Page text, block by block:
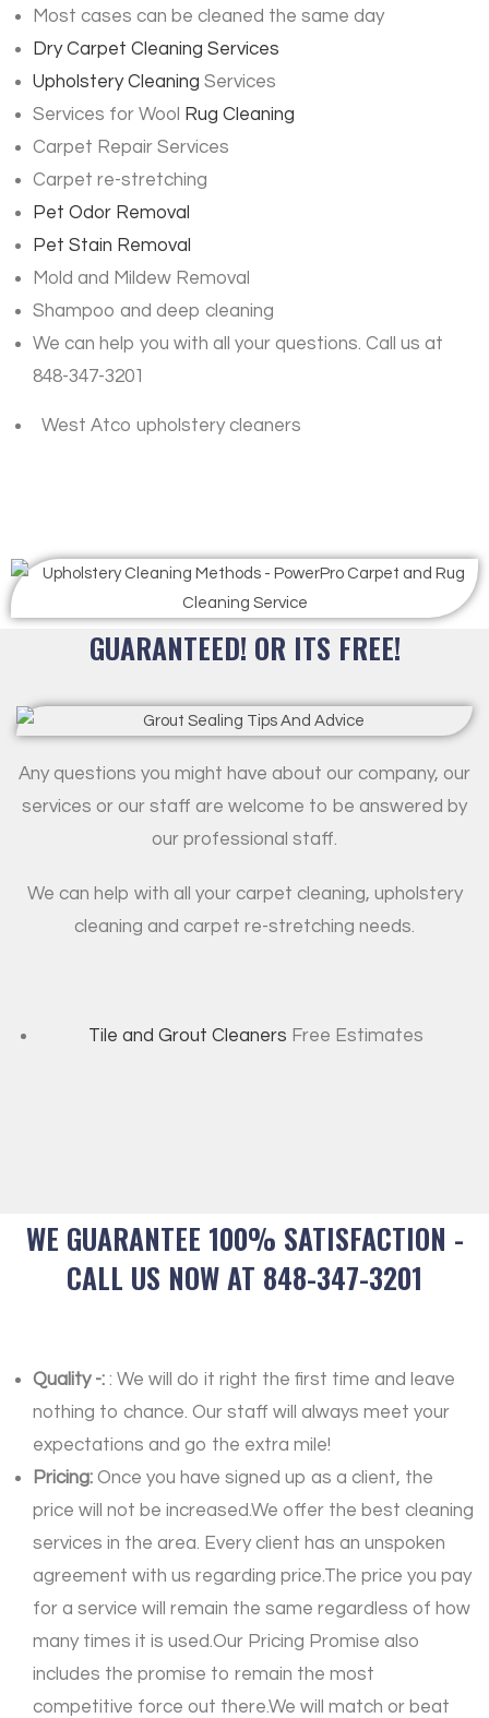
Most cases can be cleaned the same day
Dry Carpet Cleaning Services
Upholstery Cleaning Services
Services for Wool
Rug Cleaning
Carpet Repair Services
Carpet re-stretching
Pet Odor Removal
Pet Stain Removal
Mold and Mildew Removal
Shampoo and deep cleaning
We can help you with all your questions. Call us at
848-347-3201
West Atco upholstery cleaners
GUARANTEED! OR ITS FREE!
Any questions you might have about our company, our
services or our staff are welcome to be answered by
our professional staff.
We can help with all your carpet cleaning, upholstery
cleaning and carpet re-stretching needs.
Tile and Grout Cleaners Free Estimates
WE GUARANTEE 100% SATISFACTION -
CALL US NOW AT 848-347-3201
Quality -: : We will do it right the first time and leave
nothing to chance. Our staff will always meet your
expectations and go the extra mile!
Pricing: Once you have signed up as a client, the
price will not be increased.We offer the best cleaning
services in the area. Every client has an unspoken
agreement with us regarding price.The price you pay
for a service will remain the same regardless of how
many times it is used.Our Pricing Promise also
includes the promise to remain the most
competitive force out there.We will match or beat